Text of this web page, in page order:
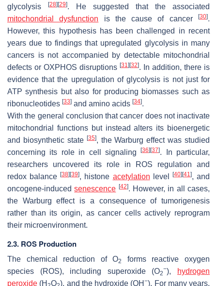
glycolysis
[28][29]. He suggested that the associated
mitochondrial dysfunction is the cause of cancer[30].
However, this hypothesis has been challenged in recent
years due to findings that upregulated glycolysis in many
cancers is not accompanied by detectable mitochondrial
defects or OXPHOS disruptions [31 ][32]. In addition, there is
evidence that the upregulation of glycolysis is not just for
ATP synthesis but also for producing biomasses such as
ribonucleotides [33] and amino acids [34].
With the general conclusion that cancer does not inactivate
mitochondrial functions but instead alters its bioenergetic
and biosynthetic state [35], the Warburg effect was studied
concerning its role in cell signaling[36][37]. In particular,
researchers uncovered its role in ROS regulation and
redox balance[38][39], histone acetylation level [40][41 ], and
oncogene-inducedsenescence [42]. However, in all cases,
the Warburg effect is a consequence of tumorigenesis
rather than its origin, as cancer cells actively reprogram
their microenvironment.
2.3. ROS Production
The chemical reduction of O2
forms reactive oxygen
species (ROS), including superoxide (O2
−),
hydrogen
peroxide (H O ), and the hydroxide (OH−). For many years,